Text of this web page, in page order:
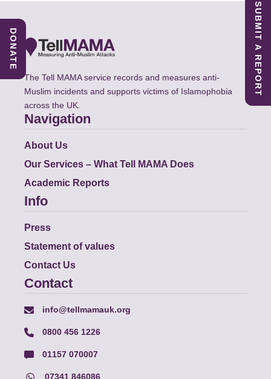
The Tell MAMA service records and measures anti-
Muslim incidents and supports victims of Islamophobia
across the UK.
Navigation
About Us
Our Services – What Tell MAMA Does
Academic Reports
Info
Press
Statement of values
Contact Us
Contact
info@tellmamauk.org
0800 456 1226
01157 070007
07341 846086
SUBMIT A REPORT
DONATE